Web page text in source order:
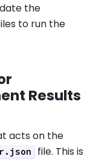
the
to run the
Results
acts on the
file. This is